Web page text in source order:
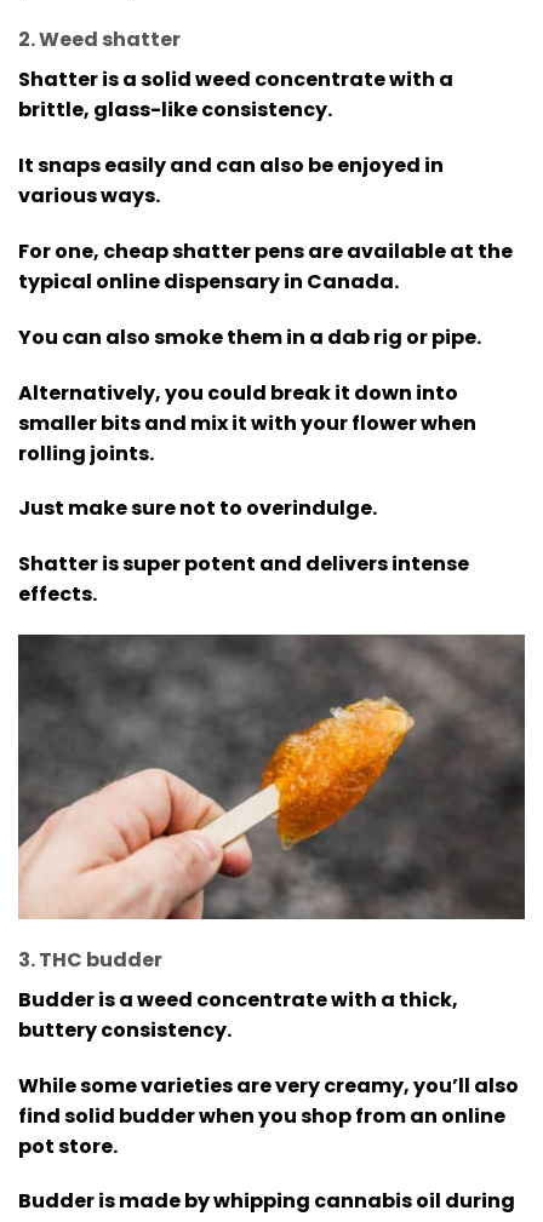
2. Weed shatter
Shatter is a solid weed concentrate with a
brittle, glass-like consistency.
It snaps easily and can also be enjoyed in
various ways.
For one, cheap shatter pens are available at the
typical online dispensary in Canada.
You can also smoke them in a dab rig or pipe.
Alternatively, you could break it down into
smaller bits and mix it with your flower when
rolling joints.
Just make sure not to overindulge.
Shatter is super potent and delivers intense
effects.
3. THC budder
Budder is a weed concentrate with a thick,
buttery consistency.
While some varieties are very creamy, you’ll also
find solid budder when you shop from an online
pot store.
Budder is made by whipping cannabis oil during